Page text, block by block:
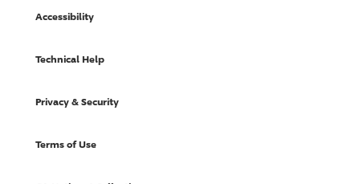
Accessibility
Technical Help
Privacy & Security
Terms of Use